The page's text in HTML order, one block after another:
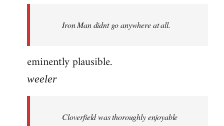
libcom.orgIron Man didnt go anywhere at all.
eminently plausible.
weeler
Cloverfield was thoroughly enjoyable